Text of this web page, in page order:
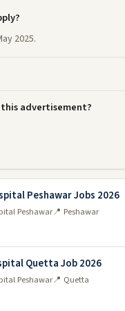
2025.
advertisement?
Peshawar Jobs 2026
Peshawar📍 Peshawar
Quetta Job 2026
Peshawar📍 Quetta